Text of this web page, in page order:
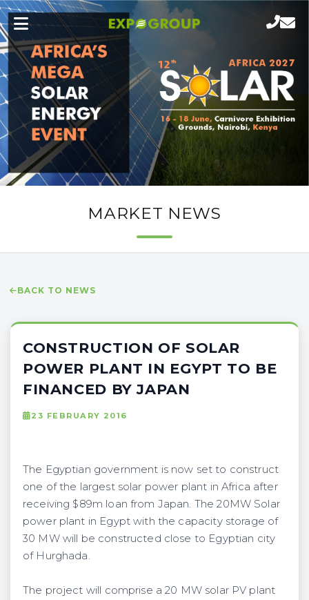
MARKET NEWS
BACK TO NEWS
CONSTRUCTION OF SOLAR
POWER PLANT IN EGYPT TO BE
FINANCED BY JAPAN
23 FEBRUARY 2016
The Egyptian government is now set to construct
one of the largest solar power plant in Africa after
receiving $89m loan from Japan. The 20MW Solar
power plant in Egypt with the capacity storage of
30 MW will be constructed close to Egyptian city
of Hurghada.
The project will comprise a 20 MW solar PV plant